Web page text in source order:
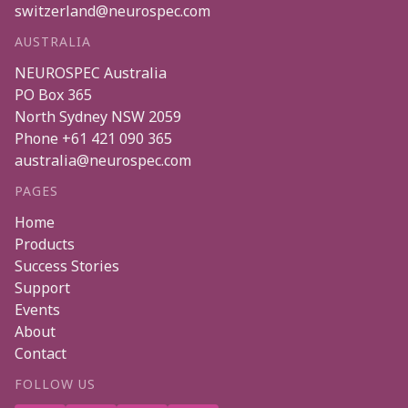
switzerland@neurospec.com
AUSTRALIA
NEUROSPEC Australia
PO Box 365
North Sydney NSW 2059
Phone +61 421 090 365
australia@neurospec.com
PAGES
Home
Products
Success Stories
Support
Events
About
Contact
FOLLOW US